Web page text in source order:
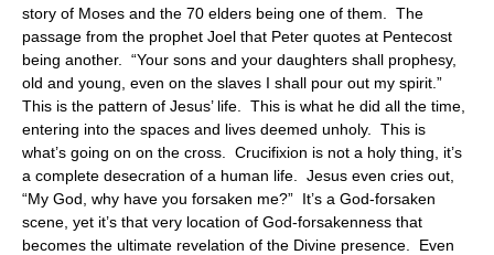
story of Moses and the 70 elders being one of them. The
passage from the prophet Joel that Peter quotes at Pentecost
being another. “Your sons and your daughters shall prophesy,
old and young, even on the slaves I shall pour out my spirit.”
This is the pattern of Jesus’ life. This is what he did all the time,
entering into the spaces and lives deemed unholy. This is
what’s going on on the cross. Crucifixion is not a holy thing, it’s
a complete desecration of a human life. Jesus even cries out,
“My God, why have you forsaken me?” It’s a God-forsaken
scene, yet it’s that very location of God-forsakenness that
becomes the ultimate revelation of the Divine presence. Even